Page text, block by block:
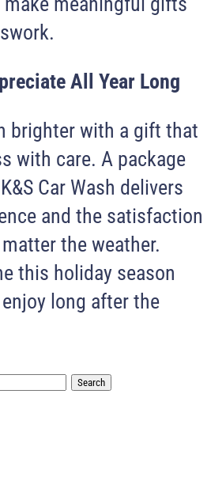
All Year Long
brighter with a gift that
with care. A package
K&S Car Wash delivers
and the satisfaction
the weather.
this holiday season
long after the